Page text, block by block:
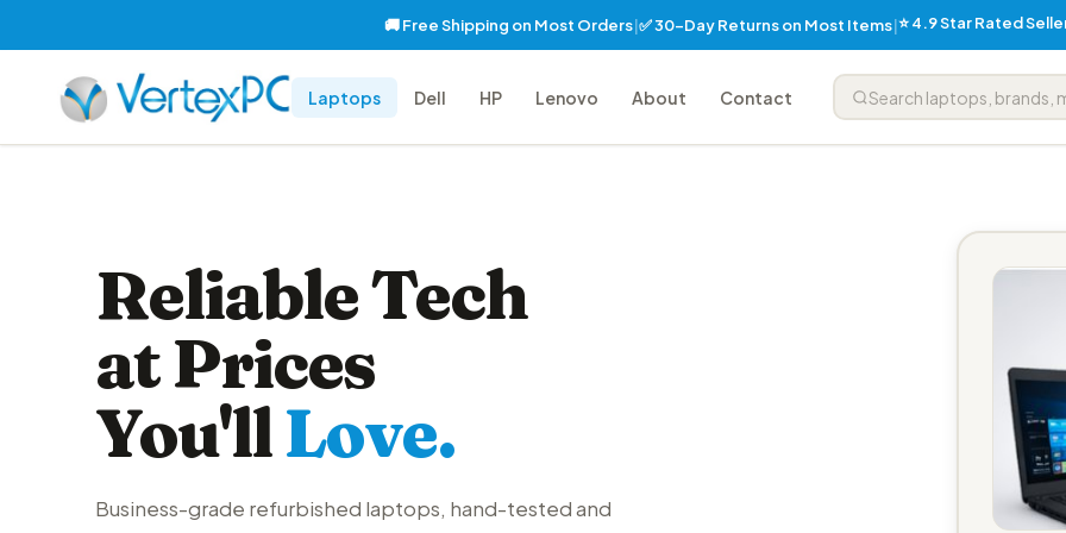
🚚 Free Shipping on Most Orders|✅ 30-Day Returns on Most Items|⭐ 4.9 Star Rated
Laptops Dell HP Lenovo About Contact
Reliable Tech
at Prices
You'llLove.
Business-grade refurbished laptops, hand-tested and